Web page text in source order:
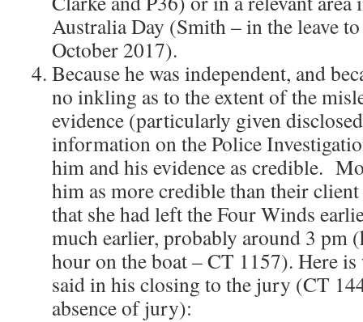
Australia Day (Smith – in the leave
October 2017).
Because he was independent, and
no inkling as to the extent of the
evidence (particularly given
information on the Police
him and his evidence as credible.
him as more credible than their
that she had left the Four Winds
much earlier, probably around 3 pm
hour on the boat – CT 1157). Here
said in his closing to the jury (CT
absence of jury):